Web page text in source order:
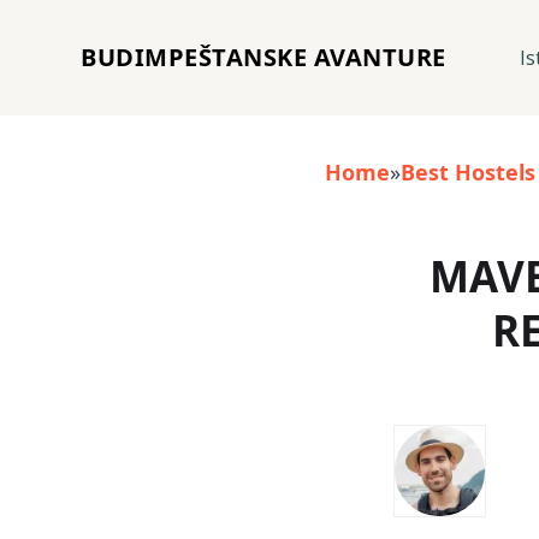
BUDIMPEŠTANSKE AVANTURE
Home»Best